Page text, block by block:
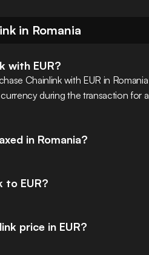
in Romania
with EUR?
Chainlink with EUR in
during the transaction for
in Romania?
to EUR?
price in EUR?